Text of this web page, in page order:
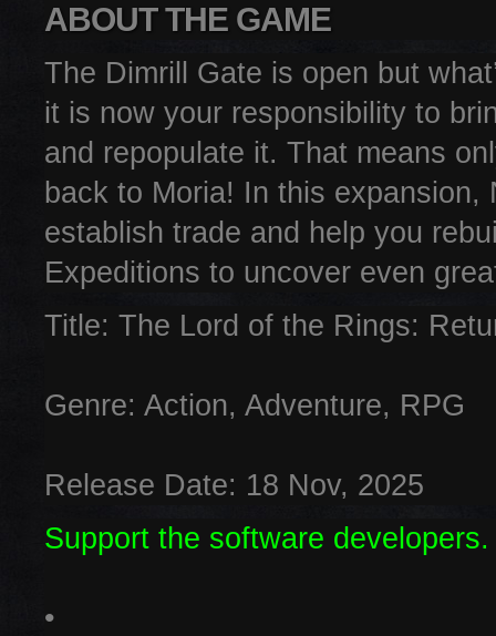
ABOUT THE GAME
The Dimrill Gate is open but
it is now your responsibility to
and repopulate it. That means
back to Moria! In this
establish trade and help you
Expeditions to uncover even
Title: The Lord of the Rings:
Genre: Action, Adventure, RPG
Release Date: 18 Nov, 2025
Support the software
•